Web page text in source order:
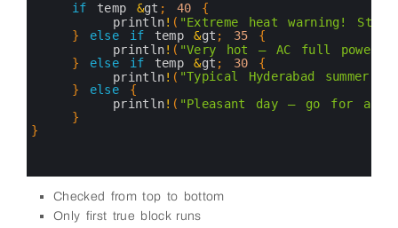
if
temp &gt ; 40
{
println! ( "Extreme heat warning!
}
else if temp &gt ; 35
{
println! ( "Very hot — AC full power!
}
else if temp &gt ; 30
{
println! ( "Typical Hyderabad summer
}
else
{
println! ( "Pleasant day — go for a
}
}
Checked from top to bottom
Only first true block runs